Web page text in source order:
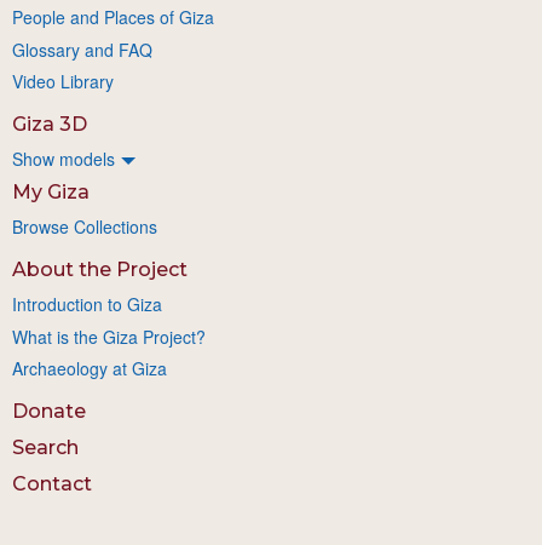
People and Places of Giza
Glossary and FAQ
Video Library
Giza 3D
Show models
My Giza
Browse Collections
About the Project
Introduction to Giza
What is the Giza Project?
Archaeology at Giza
Donate
Search
Contact